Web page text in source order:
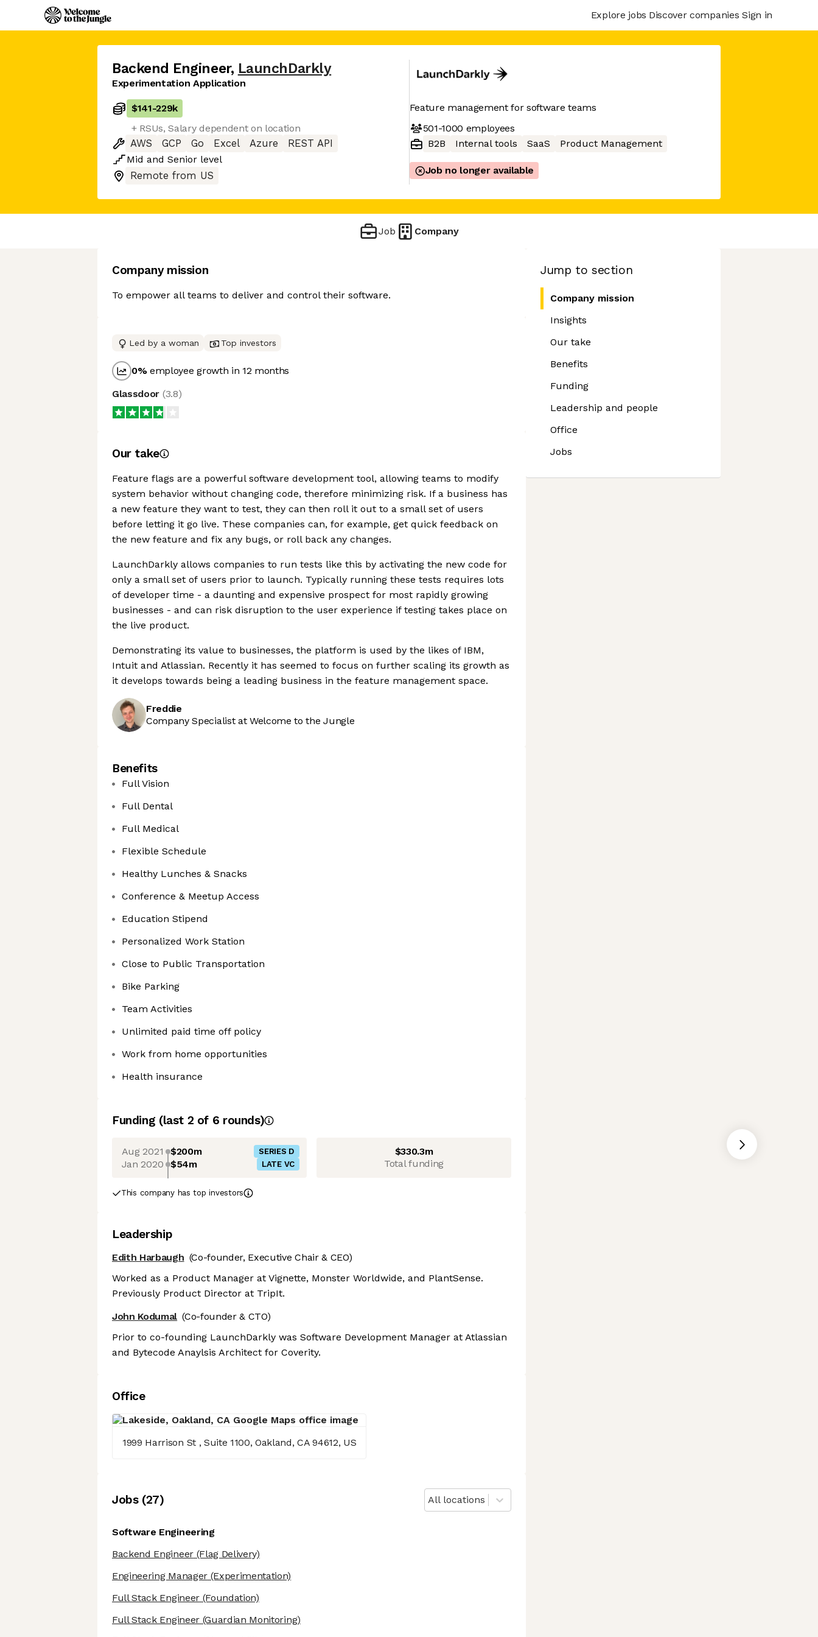
Explore jobs Discover companies Sign in
Backend Engineer, LaunchDarkly
Experimentation Application
$141-229k
+ RSUs, Salary dependent on location
AWS
GCP Go Excel Azure
REST API
Mid and Senior level
Remote from US
Feature management for software teams
501-1000 employees
B2B
Internal tools SaaS Product Management
Job no longer available
Job Company
Jump to section
Company mission
Insights
Our take
Benefits
Funding
Leadership and people
Office
Jobs
Company mission
To empower all teams to deliver and control their software.
Led by a woman Top investors
0%employee growth in 12 months
Glassdoor (3.8)
Our take
Feature flags are a powerful software development tool, allowing teams to modify
system behavior without changing code, therefore minimizing risk. If a business has
a new feature they want to test, they can then roll it out to a small set of users
before letting it go live. These companies can, for example, get quick feedback on
the new feature and fix any bugs, or roll back any changes.
LaunchDarkly allows companies to run tests like this by activating the new code for
only a small set of users prior to launch. Typically running these tests requires lots
of developer time - a daunting and expensive prospect for most rapidly growing
businesses - and can risk disruption to the user experience if testing takes place on
the live product.
Demonstrating its value to businesses, the platform is used by the likes of IBM,
Intuit and Atlassian. Recently it has seemed to focus on further scaling its growth as
it develops towards being a leading business in the feature management space.
Freddie
Company Specialist at Welcome to the Jungle
Benefits
Full Vision
Full Dental
Full Medical
Flexible Schedule
Healthy Lunches & Snacks
Conference & Meetup Access
Education Stipend
Personalized Work Station
Close to Public Transportation
Bike Parking
Team Activities
Unlimited paid time off policy
Work from home opportunities
Health insurance
Funding (last 2 of 6 rounds)
Aug 2021 $200m SERIES D
Jan 2020 $54m LATE VC
$330.3m
Total funding
This company has top investors
Leadership
Edith Harbaugh (Co-founder, Executive Chair & CEO)
Worked as a Product Manager at Vignette, Monster Worldwide, and PlantSense.
Previously Product Director at TripIt.
John Kodumal (Co-founder & CTO)
Prior to co-founding LaunchDarkly was Software Development Manager at Atlassian
and Bytecode Anaylsis Architect for Coverity.
Office
1999 Harrison St , Suite 1100, Oakland, CA 94612, US
Jobs(27) All locations
Software Engineering
Backend Engineer(Flag Delivery)
Engineering Manager(Experimentation)
Full Stack Engineer(Foundation)
Full Stack Engineer(Guardian Monitoring)